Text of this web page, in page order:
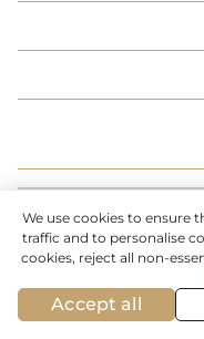
We use cookies to ensure
traffic and to personalise
cookies, reject all non-
Accept all